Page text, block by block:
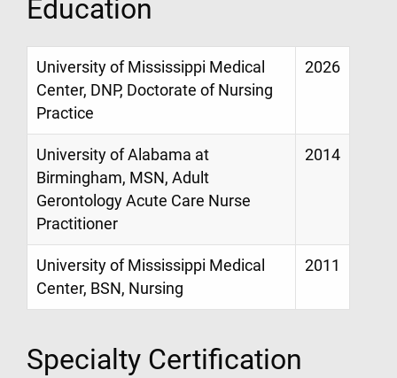
Education
University of Mississippi Medical
Center, DNP, Doctorate of Nursing
Practice
2026
University of Alabama at
Birmingham, MSN, Adult
Gerontology Acute Care Nurse
Practitioner
2014
University of Mississippi Medical
Center, BSN, Nursing
2011
Specialty Certification